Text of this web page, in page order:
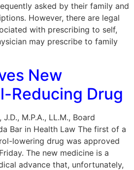
asked by their family and
However, there are legal
with prescribing to self,
may prescribe to family
New
Reducing Drug
M.P.A., LL.M., Board
Bar in Health Law The first of a
lowering drug was approved
The new medicine is a
advance that, unfortunately,